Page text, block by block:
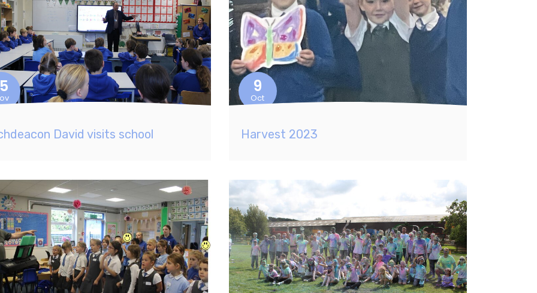
David visits school
9
Oct
Harvest 2023